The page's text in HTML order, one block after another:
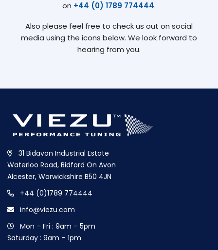
on +44 (0) 1789 774444.
Also please feel free to check us out on social
media using the icons below. We look forward to
hearing from you.
31 Bidavon Industrial Estate
Waterloo Road, Bidford On Avon
Alcester, Warwickshire B50 4JN
+44 (0)1789 774444
info@viezu.com
Mon – Fri : 9am – 5pm
Saturday : 9am – 1pm